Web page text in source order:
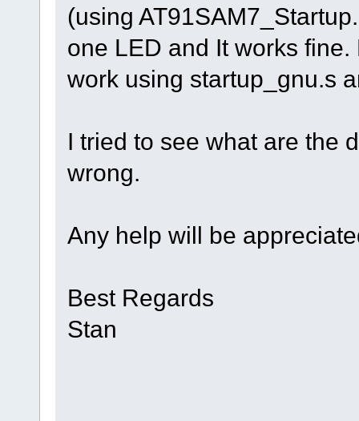
(using
one LED and It works
work using startup_gnu.s
I tried to see what are the
wrong.
Any help will be
Best Regards
Stan